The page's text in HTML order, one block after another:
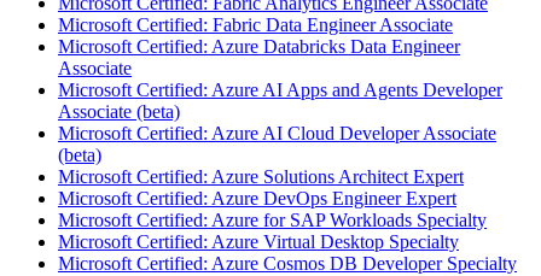
Microsoft Certified: Fabric Data Engineer Associate
Microsoft Certified: Azure Databricks Data Engineer
Associate
Microsoft Certified: Azure AI Apps and Agents Developer
Associate (beta)
Microsoft Certified: Azure AI Cloud Developer Associate
(beta)
Microsoft Certified: Azure Solutions Architect Expert
Microsoft Certified: Azure DevOps Engineer Expert
Microsoft Certified: Azure for SAP Workloads Specialty
Microsoft Certified: Azure Virtual Desktop Specialty
Microsoft Certified: Azure Cosmos DB Developer Specialty